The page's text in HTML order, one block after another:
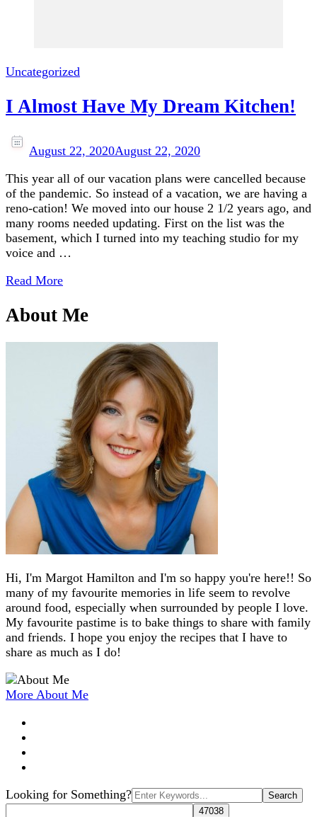
Uncategorized
I Almost Have My Dream Kitchen!
August 22, 2020August 22, 2020
This year all of our vacation plans were cancelled because
of the pandemic. So instead of a vacation, we are having a
reno-cation! We moved into our house 2 1/2 years ago, and
many rooms needed updating. First on the list was the
basement, which I turned into my teaching studio for my
voice and …
Read More
About Me
Hi, I'm Margot Hamilton and I'm so happy you're here!! So
many of my favourite memories in life seem to revolve
around food, especially when surrounded by people I love.
My favourite pastime is to bake things to share with family
and friends. I hope you enjoy the recipes that I have to
share as much as I do!
More About Me
Search
for:
Looking for Something?